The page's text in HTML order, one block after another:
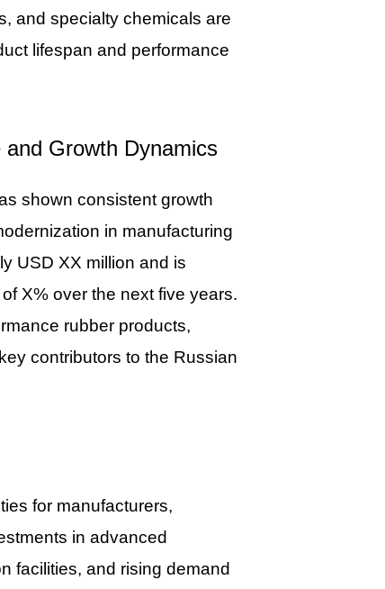
and specialty chemicals are
lifespan and performance
Growth Dynamics
shown consistent growth
in manufacturing
USD XX million and is
X% over the next five years.
rubber products,
contributors to the Russian
for manufacturers,
in advanced
facilities, and rising demand